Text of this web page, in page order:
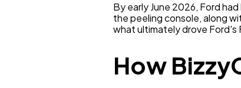
By early June 2026, Ford
the peeling console, along
what ultimately drove Ford's
How